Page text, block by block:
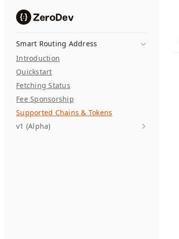
Skip to content
Smart Routing Address
Introduction
Quickstart
Fetching Status
Fee Sponsorship
Supported Chains & Tokens
v1 (Alpha)